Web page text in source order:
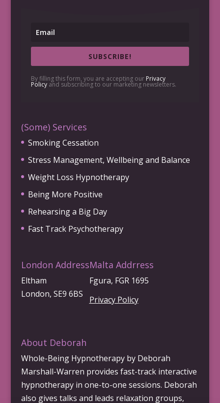
SUBSCRIBE!
By filling this form, you are accepting our Privacy
Policyand subscribing to our marketing newsletters.
(Some) Services
Smoking Cessation
Stress Management, Wellbeing and Balance
Weight Loss Hypnotherapy
Being More Positive
Rehearsing a Big Day
Fast Track Psychotherapy
London Address
Eltham
London, SE9 6BS
Malta Addrress
Fgura, FGR 1695
Privacy Policy
About Deborah
Whole-Being Hypnotherapy by Deborah
Marshall-Warren provides fast-track interactive
hypnotherapy in one-to-one sessions. Deborah
also gives talks and leads relaxation groups,